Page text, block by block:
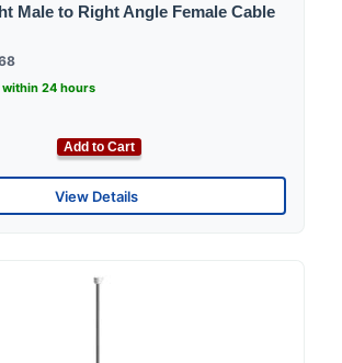
Male to Right Angle Female Cable
within 24 hours
Add to Cart
View Details